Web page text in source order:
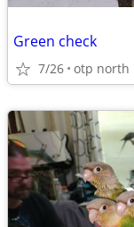
Green check
7/26 otp north